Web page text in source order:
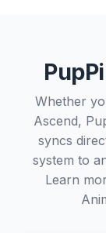
Whether
Ascend,
syncs
system to
Learn